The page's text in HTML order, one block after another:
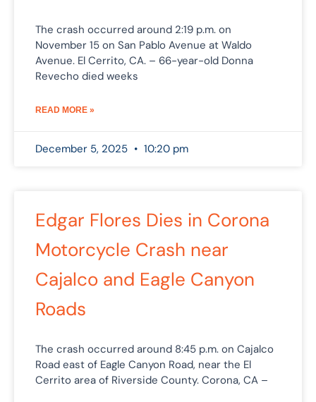
The crash occurred around 2:19 p.m. on
November 15 on San Pablo Avenue at Waldo
Avenue. El Cerrito, CA. – 66-year-old Donna
Revecho died weeks
READ MORE »
December 5, 2025 10:20 pm
Edgar Flores Dies in Corona
Motorcycle Crash near
Cajalco and Eagle Canyon
Roads
The crash occurred around 8:45 p.m. on Cajalco
Road east of Eagle Canyon Road, near the El
Cerrito area of Riverside County. Corona, CA –